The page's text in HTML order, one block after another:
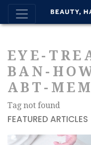
EYE-
BAN-
ABT-
Tag not found
FEATURED ARTICLES